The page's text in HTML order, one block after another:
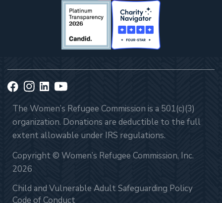
The Women’s Refugee Commission is a 501(c)(3)
organization. Donations are deductible to the full
extent allowable under IRS regulations.
Copyright © Women’s Refugee Commission, Inc.
2026
Child and Vulnerable Adult Safeguarding Policy
Code of Conduct